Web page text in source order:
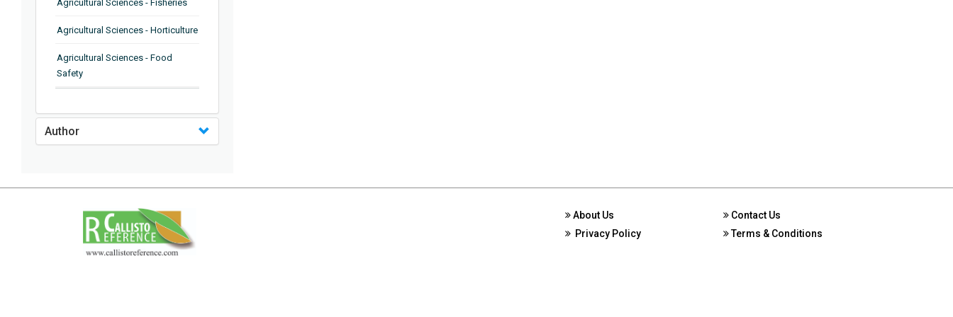
Agricultural Sciences - Fisheries
Agricultural Sciences - Horticulture
Agricultural Sciences - Food
Safety
Pathology
Agricultural Sciences - Water
Agricultural Sciences - Agronomy
Agricultural Sciences - Soil
Science
Agricultural Sciences - Forestry
Author
About Us
Privacy Policy
Contact Us
Terms & Conditions